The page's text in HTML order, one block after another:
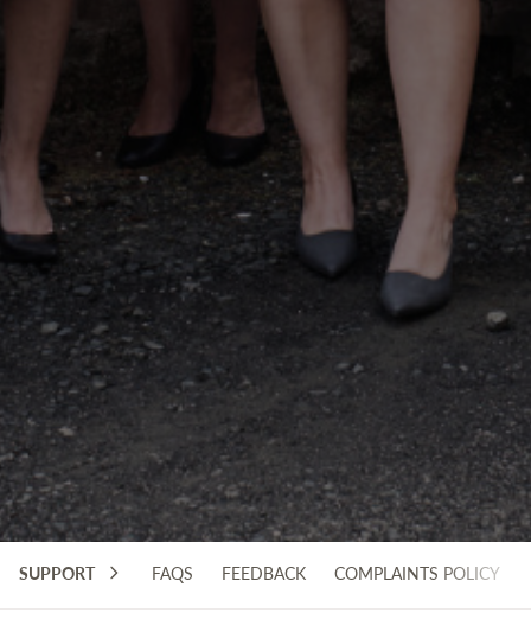
SUPPORT FAQS FEEDBACK COMPLAINTS POLICY